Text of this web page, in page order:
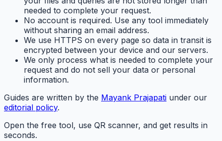
needed to complete your request.
No account is required. Use any tool immediately
without sharing an email address.
We use HTTPS on every page so data in transit is
encrypted between your device and our servers.
We only process what is needed to complete your
request and do not sell your data or personal
information.
Guides are written by the Mayank Prajapati under our
editorial policy.
Open the free tool, use QR scanner, and get results in
seconds.